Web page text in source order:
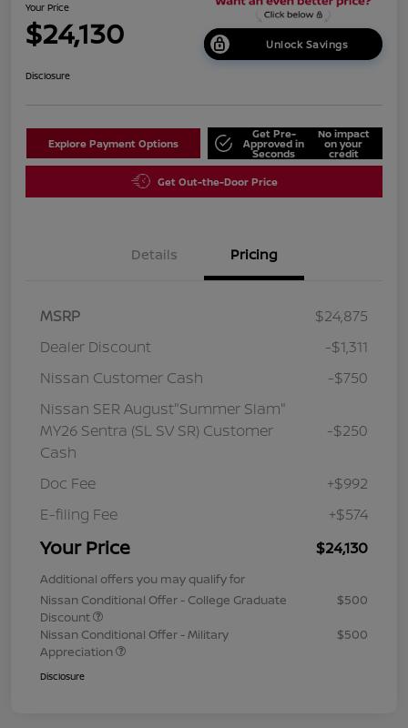
Your Price
$24,130 Unlock Savings
Disclosure
Explore Payment Options
Get Pre-
Approved in
Seconds
No impact
on your
credit
Get Out-the-Door Price
Details Pricing
MSRP
$24,875
Dealer Discount
-$1,311
Nissan Customer Cash
-$750
Nissan SER August"Summer Slam"
MY26 Sentra (SL SV SR) Customer
Cash
-$250
Doc Fee
+$992
E-filing Fee
+$574
Your Price $24,130
Additional offers you may qualify for
Nissan Conditional Offer - College Graduate
Discount
$500
Nissan Conditional Offer - Military
Appreciation
$500
Disclosure